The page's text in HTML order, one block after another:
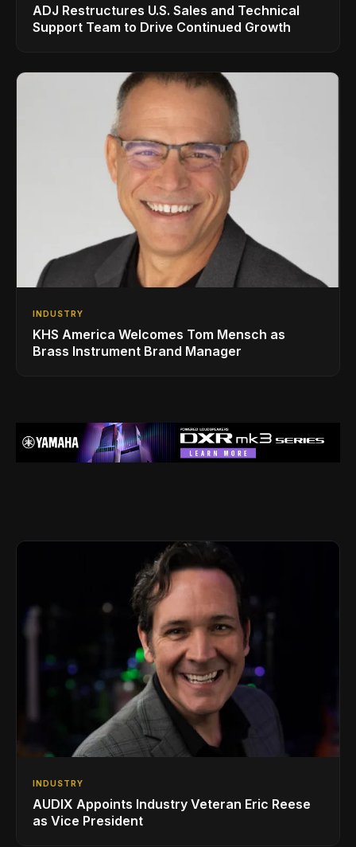
ADJ Restructures U.S. Sales and Technical
Support Team to Drive Continued Growth
INDUSTRY
KHS America Welcomes Tom Mensch as
Brass Instrument Brand Manager
INDUSTRY
AUDIX Appoints Industry Veteran Eric Reese
as Vice President